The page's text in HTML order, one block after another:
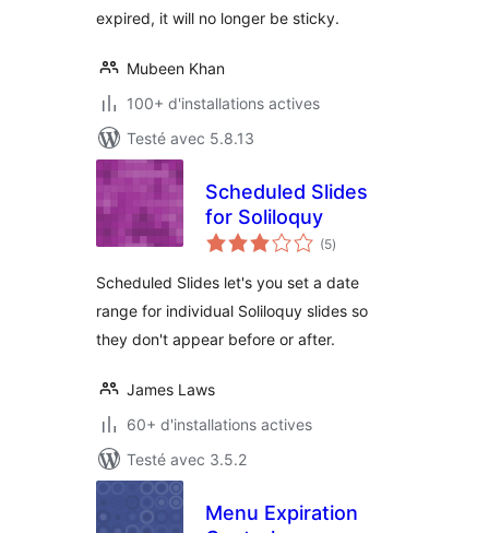
expired, it will no longer be sticky.
Mubeen Khan
100+ d'installations actives
Testé avec 5.8.13
Scheduled Slides
for Soliloquy
(5notes
en
)
Scheduled Slides let's you set a date
range for individual Soliloquy slides so
they don't appear before or after.
James Laws
60+ d'installations actives
Testé avec 3.5.2
Menu Expiration